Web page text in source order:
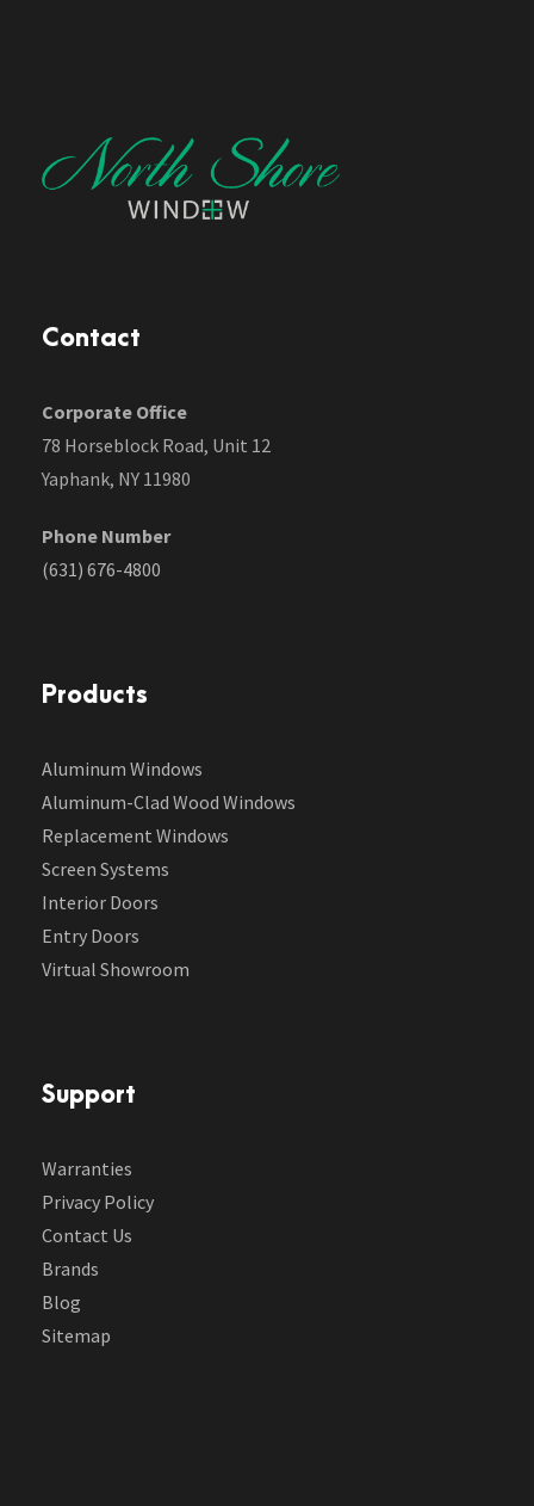
Contact
Corporate Office
78 Horseblock Road, Unit 12
Yaphank, NY 11980
Phone Number
(631) 676-4800
Products
Aluminum Windows
Aluminum-Clad Wood Windows
Replacement Windows
Screen Systems
Interior Doors
Entry Doors
Virtual Showroom
Support
Warranties
Privacy Policy
Contact Us
Brands
Blog
Sitemap